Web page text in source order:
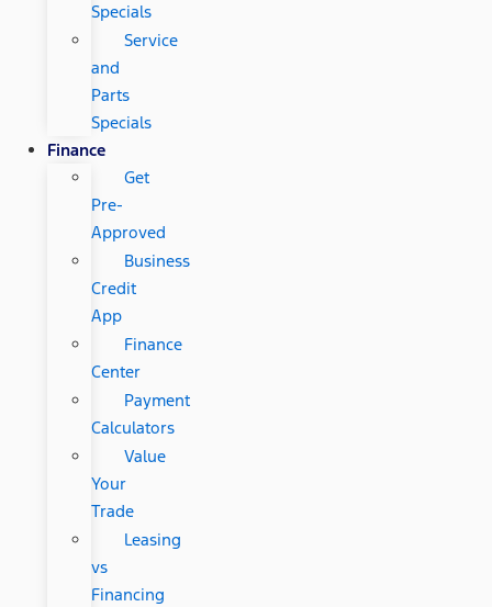
Specials
Service
and
Parts
Specials
Finance
Get
Pre-
Approved
Business
Credit
App
Finance
Center
Payment
Calculators
Value
Your
Trade
Leasing
vs
Financing